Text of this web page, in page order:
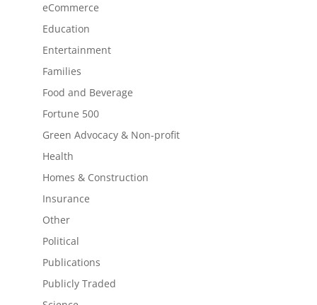
eCommerce
Education
Entertainment
Families
Food and Beverage
Fortune 500
Green Advocacy & Non-profit
Health
Homes & Construction
Insurance
Other
Political
Publications
Publicly Traded